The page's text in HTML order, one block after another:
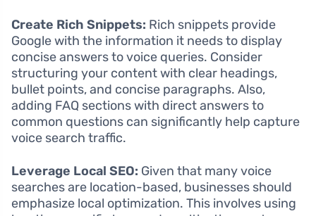
Create Rich Snippets: Rich snippets provide
Google with the information it needs to display
concise answers to voice queries. Consider
structuring your content with clear headings,
bullet points, and concise paragraphs. Also,
adding FAQ sections with direct answers to
common questions can significantly help capture
voice search traffic.
Leverage Local SEO: Given that many voice
searches are location-based, businesses should
emphasize local optimization. This involves using